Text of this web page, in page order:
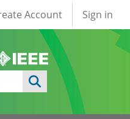
account
Account Sign in